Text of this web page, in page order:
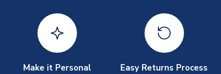
Make it Personal Easy Returns Process